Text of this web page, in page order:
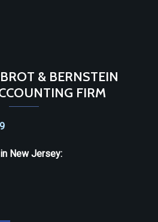
& BERNSTEIN
FIRM
New Jersey: